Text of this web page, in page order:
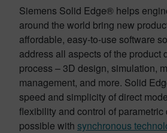
Siemens Solid Edge® helps
around the world bring new
affordable, easy-to-use software
address all aspects of the product
process – 3D design, simulation,
management, and more. Solid
speed and simplicity of direct
flexibility and control of parametric
possible with synchronous